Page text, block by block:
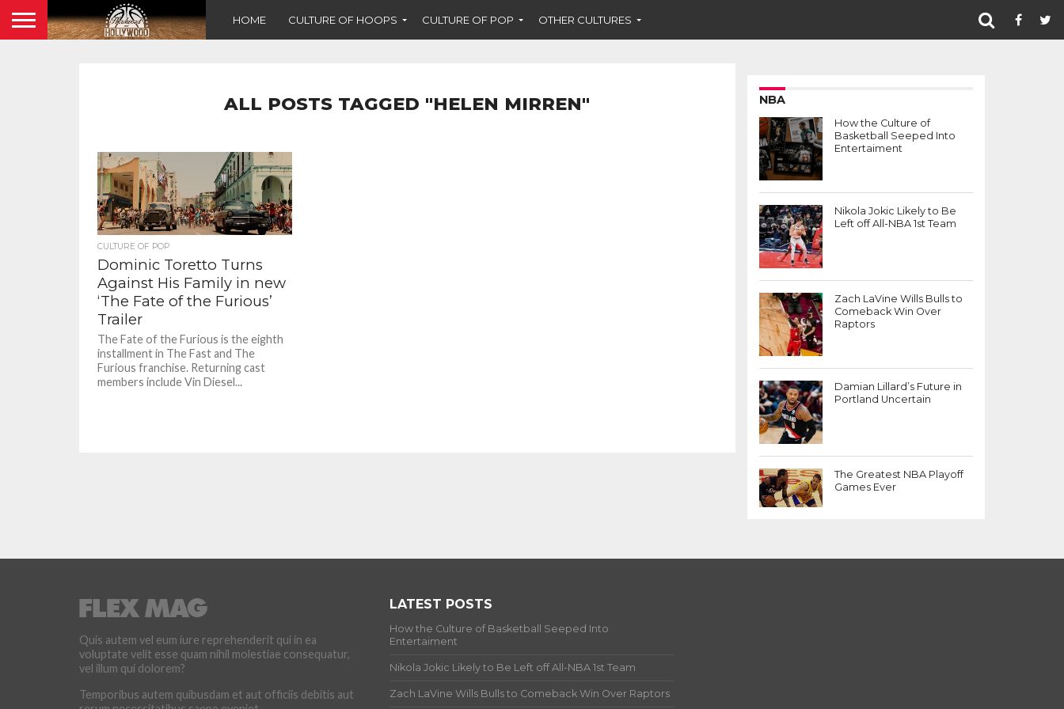
HOME CULTURE OF HOOPS CULTURE OF POP OTHER CULTURES
ALL POSTS TAGGED "HELEN MIRREN"
CULTURE OF POP
Dominic Toretto Turns
Against His Family in new
‘The Fate of the Furious’
Trailer
The Fate of the Furious is the eighth
installment in The Fast and The
Furious franchise. Returning cast
members include Vin Diesel...
NBA
How the Culture of
Basketball Seeped Into
Entertaiment
Nikola Jokic Likely to Be
Left off All-NBA 1st Team
Zach LaVine Wills Bulls to
Comeback Win Over
Raptors
Damian Lillard’s Future in
Portland Uncertain
The Greatest NBA Playoff
Games Ever
Quis autem vel eum iure reprehenderit qui in ea
voluptate velit esse quam nihil molestiae consequatur,
vel illum qui dolorem?
Temporibus autem quibusdam et aut officiis debitis aut
LATEST POSTS
How the Culture of Basketball Seeped Into
Entertaiment
Nikola Jokic Likely to Be Left off All-NBA 1st Team
Zach LaVine Wills Bulls to Comeback Win Over Raptors